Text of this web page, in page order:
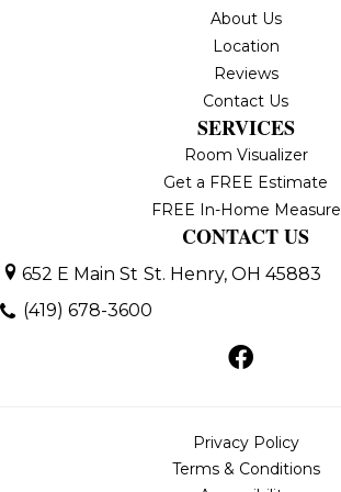
About Us
Location
Reviews
Contact Us
SERVICES
Room Visualizer
Get a FREE Estimate
FREE In-Home Measure
CONTACT US
652 E Main St St. Henry, OH 45883
(419) 678-3600
Privacy Policy
Terms & Conditions